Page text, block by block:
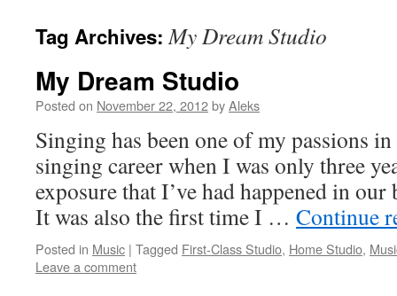
Tag Archives:My Dream Studio
My Dream Studio
Posted on November 22, 2012byAleks
Singing has been one of my passions
singing career when I was only three
exposure that I’ve had happened in
It was also the first time I … Continue
Posted in Music | Tagged First-Class Studio, Home Studio,
Leave a comment